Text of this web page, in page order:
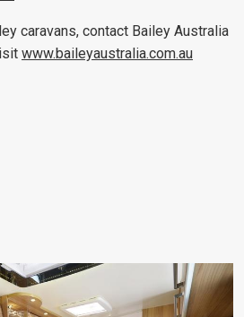
caravans, contact Bailey Australia
www.baileyaustralia.com.au